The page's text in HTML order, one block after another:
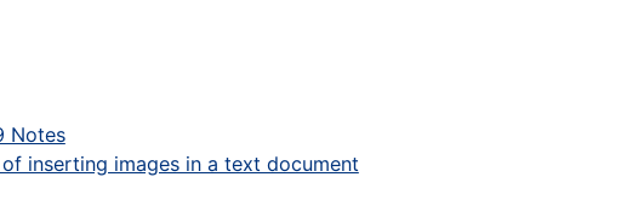
Notes
inserting images in a text document